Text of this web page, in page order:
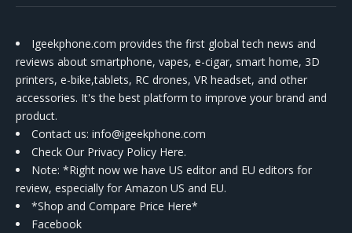
Igeekphone.com provides the first global tech news and
reviews about smartphone, vapes, e-cigar, smart home, 3D
printers, e-bike,tablets, RC drones, VR headset, and other
accessories. It's the best platform to improve your brand and
product.
Contact us: info@igeekphone.com
Check Our Privacy Policy Here.
Note: *Right now we have US editor and EU editors for
review, especially for Amazon US and EU.
*Shop and Compare Price Here*
Facebook